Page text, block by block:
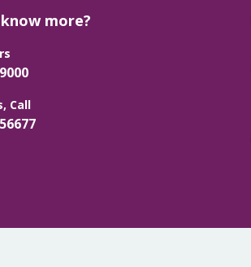
more?
Call